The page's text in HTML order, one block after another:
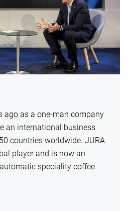
ago as a one-man company
an international business
countries worldwide. JURA
player and is now an
speciality coffee